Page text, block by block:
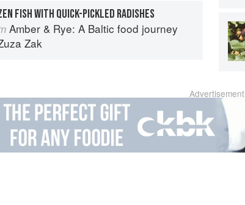
FISH WITH QUICK-PICKLED RADISHES
Amber & Rye: A Baltic food journey
Zak
Advertisement